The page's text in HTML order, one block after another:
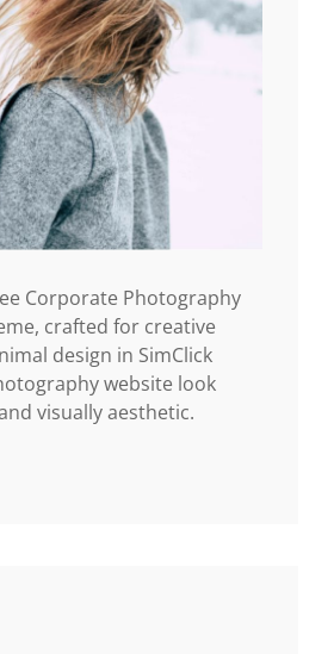
Corporate Photography
crafted for creative
design in SimClick
website look
visually aesthetic.